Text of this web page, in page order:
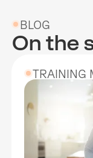
BLOG
On the
TRAINING